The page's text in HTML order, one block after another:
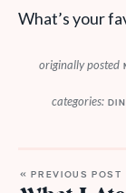
What’s your
originally posted
categories:
« PREVIOUS POST